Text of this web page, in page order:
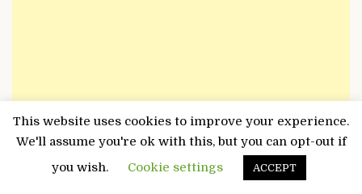
Search
This website uses cookies to improve your experience.
We'll assume you're ok with this, but you can opt-out if
you wish.
Cookie settings ACCEPT